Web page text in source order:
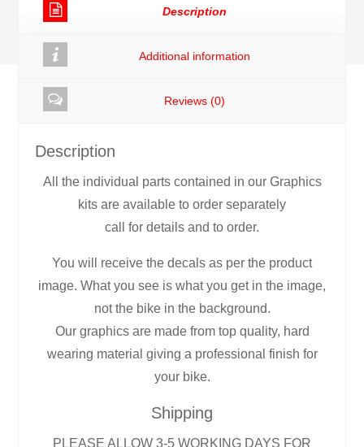
Description
Additional information
Reviews (0)
Description
All the individual parts contained in our Graphics
kits are available to order separately
call for details and to order.
You will receive the decals as per the product
image. What you see is what you get in the image,
not the bike in the background.
Our graphics are made from top quality, hard
wearing material giving a professional finish for
your bike.
Shipping
PLEASE ALLOW 3-5 WORKING DAYS FOR